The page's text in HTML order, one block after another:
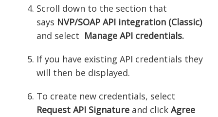
Scroll down to the section that
says NVP/SOAP API integration (Classic)
and select Manage API credentials.
If you have existing API credentials they
will then be displayed.
To create new credentials, select
Request API Signature and click Agree